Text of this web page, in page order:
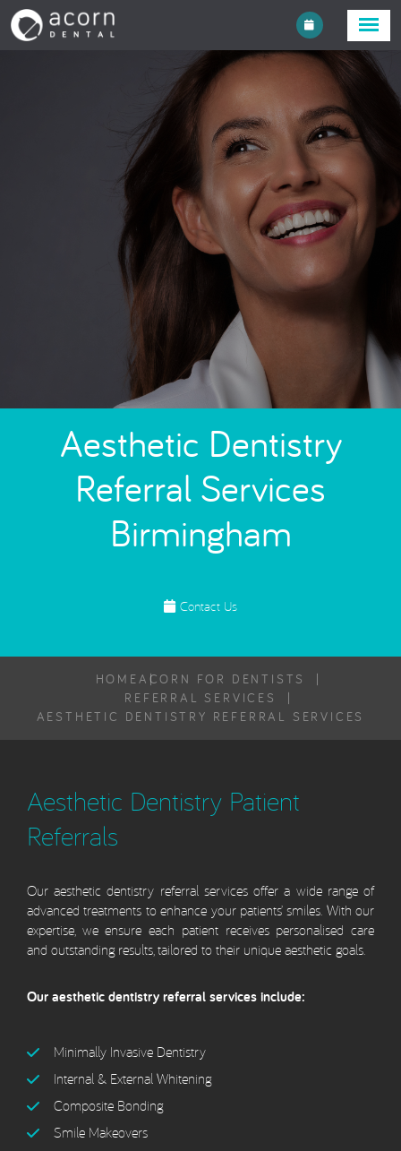
Aesthetic Dentistry
Referral Services
Birmingham
Contact Us
HOMEACORN FOR DENTISTS
REFERRAL SERVICES
AESTHETIC DENTISTRY REFERRAL SERVICES
Aesthetic Dentistry Patient
Referrals
Our aesthetic dentistry referral services offer a wide range of
advanced treatments to enhance your patients’ smiles. With our
expertise, we ensure each patient receives personalised care
and outstanding results, tailored to their unique aesthetic goals.
Our aesthetic dentistry referral services include:
Minimally Invasive Dentistry
Internal & External Whitening
Composite Bonding
Smile Makeovers